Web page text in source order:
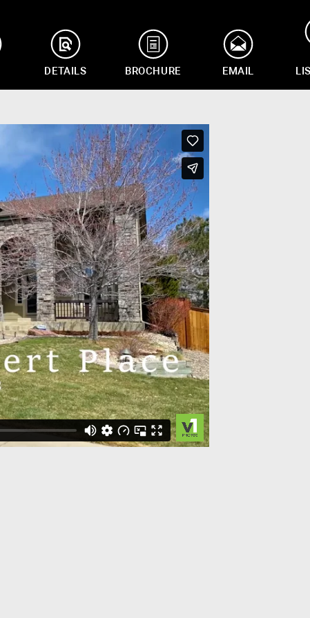
DETAILS BROCHURE EMAIL